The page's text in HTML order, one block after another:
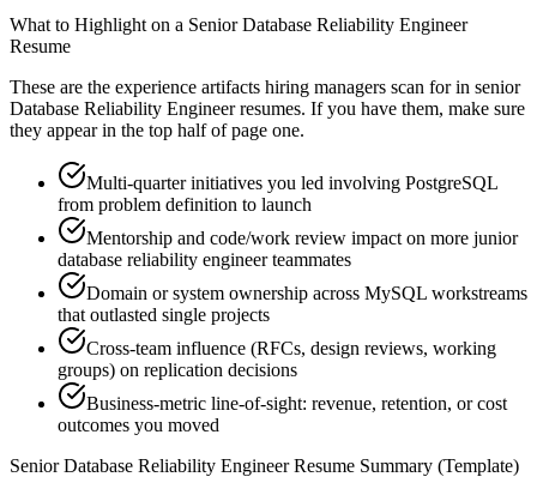
What to Highlight on a Senior Database Reliability Engineer
Resume
These are the experience artifacts hiring managers scan for in senior
Database Reliability Engineerresumes. If you have them, make sure
they appear in the top half of page one.
Multi-quarter initiatives you led involving PostgreSQL
from problem definition to launch
Mentorship and code/work review impact on more junior
database reliability engineer teammates
Domain or system ownership across MySQL workstreams
that outlasted single projects
Cross-team influence (RFCs, design reviews, working
groups) on replication decisions
Business-metric line-of-sight: revenue, retention, or cost
outcomes you moved
Senior Database Reliability EngineerResume Summary (Template)